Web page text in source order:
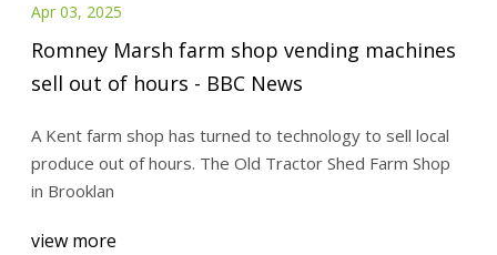
Apr 03, 2025
Romney Marsh farm shop vending machines
sell out of hours - BBC News
A Kent farm shop has turned to technology to sell local
produce out of hours. The Old Tractor Shed Farm Shop
in Brooklan
view more